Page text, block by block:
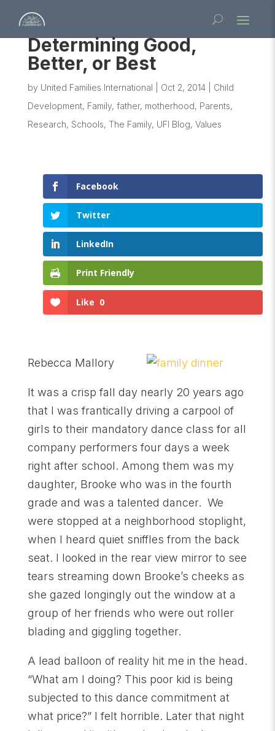
Determining Good,
Better, or Best
by United Families International Oct 2, 2014| Child
Development, Family, father, motherhood, Parents,
Research, Schools, The Family, UFI Blog, Values
Facebook
Twitter
LinkedIn
Print Friendly
Like 0
Rebecca Mallory
It was a crisp fall day nearly 20 years ago
that I was frantically driving a carpool of
girls to their mandatory dance class for all
company performers four days a week
right after school. Among them was my
daughter, Brooke who was in the fourth
grade and was a talented dancer. We
were stopped at a neighborhood stoplight,
when I heard quiet sniffles from the back
seat. I looked in the rear view mirror to see
tears streaming down Brooke’s cheeks as
she gazed longingly out the window at a
group of her friends who were out roller
blading and giggling together.
A lead balloon of reality hit me in the head.
“What am I doing? This poor kid is being
subjected to this dance commitment at
what price?” I felt horrible. Later that night